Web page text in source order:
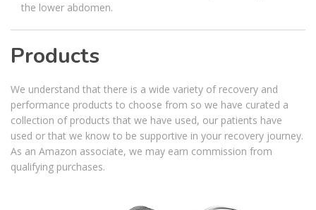
the lower abdomen.
Products
We understand that there is a wide variety of recovery and
performance products to choose from so we have curated a
collection of products that we have used, our patients have
used or that we know to be supportive in your recovery journey.
As an Amazon associate, we may earn commission from
qualifying purchases.